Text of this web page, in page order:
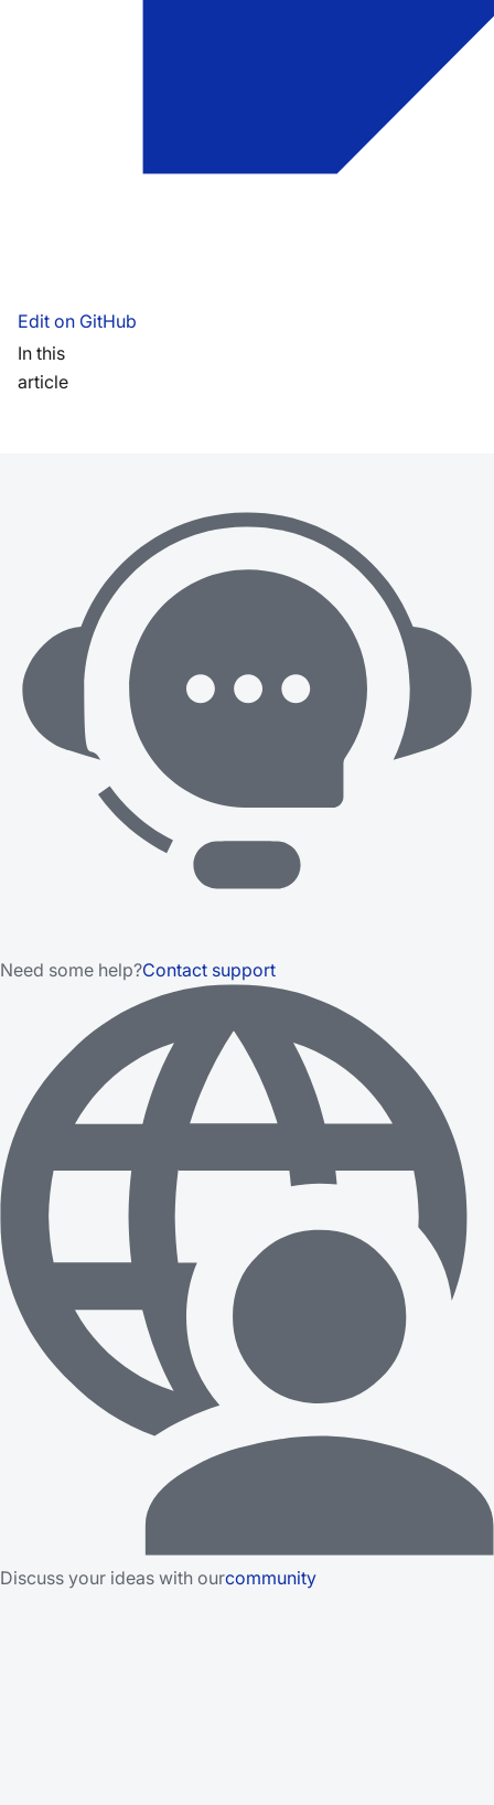
Edit on GitHub
In this
article
Need some help?Contact support
Discuss your ideas with ourcommunity